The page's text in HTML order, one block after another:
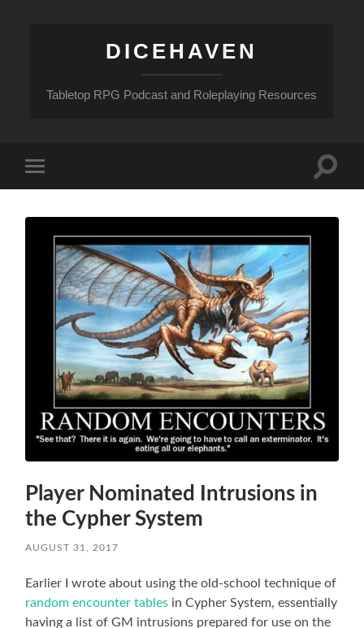
DICEHAVEN
Tabletop RPG Podcast and Roleplaying Resources
mobile
Toggle
Player Nominated Intrusions in
the Cypher System
AUGUST 31, 2017
Earlier I wrote about using the old-school technique of
random encounter tables in Cypher System, essentially
having a list of GM intrusions prepared for use on the